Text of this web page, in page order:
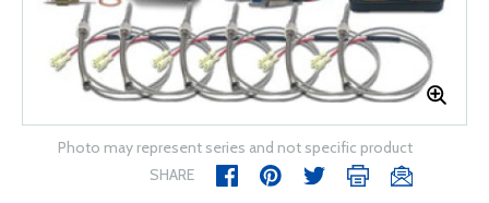
Photo may represent series and not specific product
SHARE